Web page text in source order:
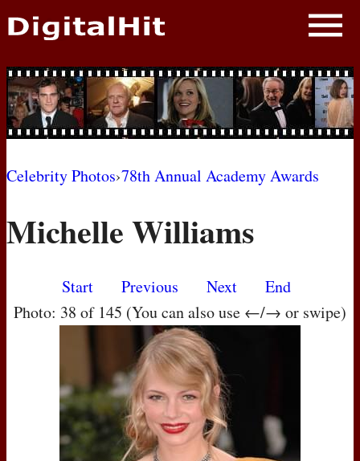
NEWS
PHOTOS
BIOS
MOVIES
Celebrity Photos›78th Annual Academy Awards
Michelle Williams
Start Previous Next
End
Photo: 38 of 145 (You can also use ←/→ or swipe)